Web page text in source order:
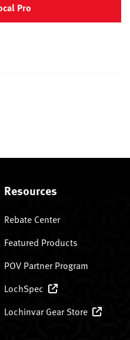
Pro
Resources
Rebate Center
Featured Products
POV Partner Program
LochSpec
Lochinvar Gear Store